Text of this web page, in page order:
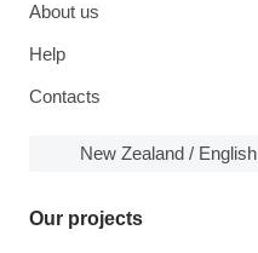
About us
Help
Contacts
New Zealand / English
Our projects